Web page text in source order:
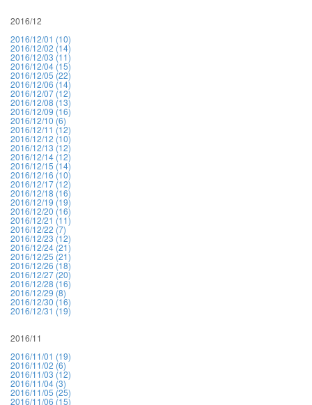
2016/12
2016/12/01 (10)
2016/12/02 (14)
2016/12/03 (11)
2016/12/04 (15)
2016/12/05 (22)
2016/12/06 (14)
2016/12/07 (12)
2016/12/08 (13)
2016/12/09 (16)
2016/12/10 (6)
2016/12/11 (12)
2016/12/12 (10)
2016/12/13 (12)
2016/12/14 (12)
2016/12/15 (14)
2016/12/16 (10)
2016/12/17 (12)
2016/12/18 (16)
2016/12/19 (19)
2016/12/20 (16)
2016/12/21 (11)
2016/12/22 (7)
2016/12/23 (12)
2016/12/24 (21)
2016/12/25 (21)
2016/12/26 (18)
2016/12/27 (20)
2016/12/28 (16)
2016/12/29 (8)
2016/12/30 (16)
2016/12/31 (19)
2016/11
2016/11/01 (19)
2016/11/02 (6)
2016/11/03 (12)
2016/11/04 (3)
2016/11/05 (25)
2016/11/06 (15)